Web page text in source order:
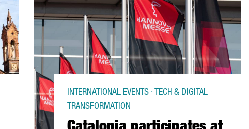
INTERNATIONAL EVENTS · TECH & DIGITAL
TRANSFORMATION